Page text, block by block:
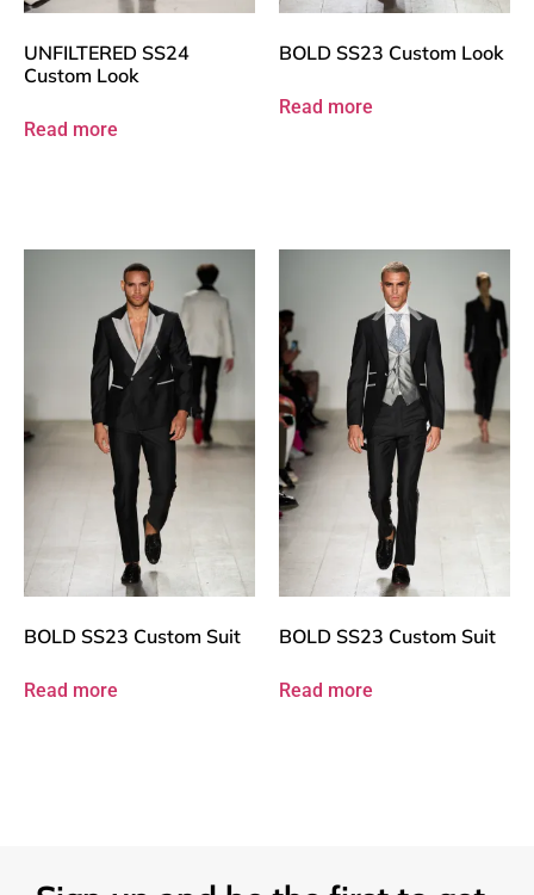
UNFILTERED SS24
Custom Look
Read more
BOLD SS23 Custom Look
Read more
BOLD SS23 Custom Suit
Read more
BOLD SS23 Custom Suit
Read more